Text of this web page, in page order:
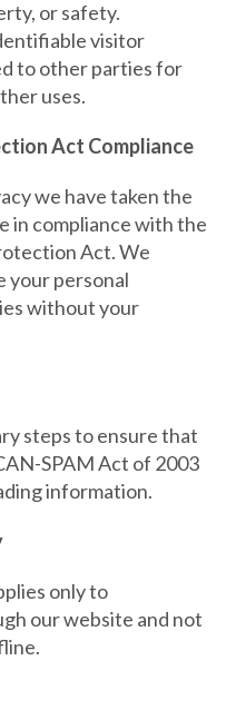
or safety.
visitor
to other parties for
uses.
Act Compliance
we have taken the
in compliance with the
Act. We
personal
without your
steps to ensure that
SPAM Act of 2003
information.
only to
our website and not